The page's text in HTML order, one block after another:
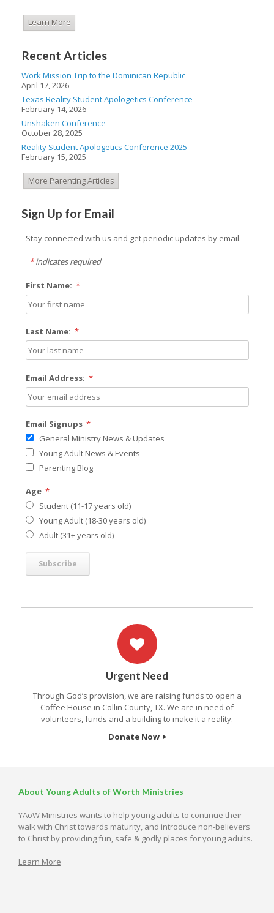
Learn More
Recent Articles
Work Mission Trip to the Dominican Republic
April 17, 2026
Texas Reality Student Apologetics Conference
February 14, 2026
Unshaken Conference
October 28, 2025
Reality Student Apologetics Conference 2025
February 15, 2025
More Parenting Articles
Sign Up for Email
Stay connected with us and get periodic updates by email.
*indicates required
First Name: *
Last Name: *
Email Address: *
Email Signups *
General Ministry News & Updates
Young Adult News & Events
Parenting Blog
Age *
Student (11-17 years old)
Young Adult (18-30 years old)
Adult (31+ years old)
Urgent Need
Through God’s provision, we are raising funds to open a
Coffee House in Collin County, TX. We are in need of
volunteers, funds and a building to make it a reality.
Donate Now
About Young Adults of Worth Ministries
YAoW Ministries wants to help young adults to continue their
walk with Christ towards maturity, and introduce non-believers
to Christ by providing fun, safe & godly places for young adults.
Learn More